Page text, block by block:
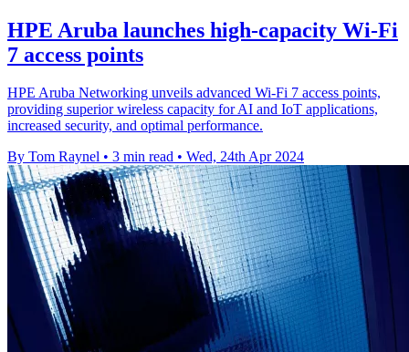
HPE Aruba launches high-capacity Wi-Fi
7 access points
HPE Aruba Networking unveils advanced Wi-Fi 7 access points,
providing superior wireless capacity for AI and IoT applications,
increased security, and optimal performance.
By Tom Raynel • 3 min read • Wed, 24th Apr 2024